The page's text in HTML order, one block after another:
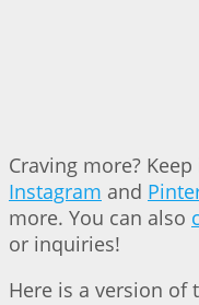
Craving more?
Instagram and
more. You can also
or inquiries!
Here is a version of